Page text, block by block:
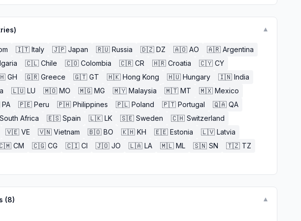
▼
🇮🇹 Italy 🇯🇵 Japan 🇷🇺 Russia 🇩🇿 DZ 🇦🇴 AO 🇦🇷 Argentina
🇨🇱 Chile 🇨🇴 Colombia 🇨🇷 CR 🇭🇷 Croatia 🇨🇾 CY
GH 🇬🇷 Greece 🇬🇹 GT 🇭🇰 Hong Kong 🇭🇺 Hungary 🇮🇳 India
🇱🇺 LU 🇲🇴 MO 🇲🇬 MG 🇲🇾 Malaysia 🇲🇹 MT 🇲🇽 Mexico
PA 🇵🇪 Peru 🇵🇭 Philippines 🇵🇱 Poland 🇵🇹 Portugal 🇶🇦 QA
South Africa 🇪🇸 Spain 🇱🇰 LK 🇸🇪 Sweden 🇨🇭 Switzerland
🇻🇪 VE 🇻🇳 Vietnam 🇧🇴 BO 🇰🇭 KH 🇪🇪 Estonia 🇱🇻 Latvia
CM 🇨🇬 CG 🇨🇮 CI 🇯🇴 JO 🇱🇦 LA 🇲🇱 ML 🇸🇳 SN 🇹🇿 TZ
(8) ▼